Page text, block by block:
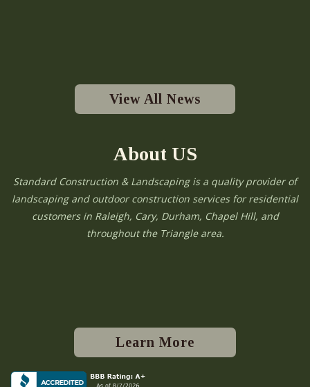
View All News
About US
Standard Construction & Landscaping is a quality provider of
landscaping and outdoor construction services for residential
customers in Raleigh, Cary, Durham, Chapel Hill, and
throughout the Triangle area.
Learn More